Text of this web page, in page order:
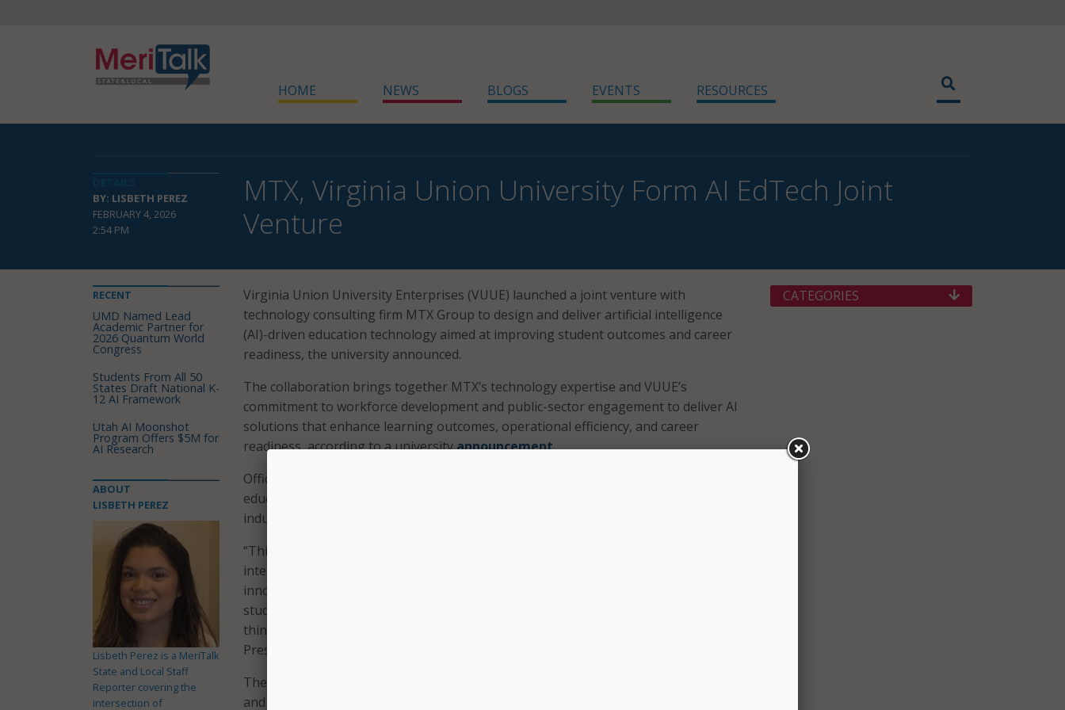
HOME NEWS BLOGS EVENTS RESOURCES
BY: LISBETH PEREZ
FEBRUARY 4, 2026
2:54 PM
MTX, Virginia Union University Form AI EdTech Joint
Venture
Virginia Union University Enterprises (VUUE) launched a joint venture with
technology consulting firm MTX Group to design and deliver artificial intelligence
(AI)-driven education technology aimed at improving student outcomes and career
readiness, the university announced.
The collaboration brings together MTX’s technology expertise and VUUE’s
commitment to workforce development and public-sector engagement to deliver AI
solutions that enhance learning outcomes, operational efficiency, and career
readiness, according to a universityannouncement
Officials said the work aims to position VUU as a leader in “outcomes-driven” higher
education, while offering scalable tools that could extend to government and
industry partners.
“This partnership with MTX Group allows us to intentionally integrate artificial
intelligence and real-world application into the student experience in ways that are
innovative, practical, and transformative. Together, we are ensuring that our
students graduate not just with degrees, but with the technological fluency, critical
thinking, and workforce readiness required to thrive in a rapidly changing economy,”
President and CEO of Virginia Union University Hakim J. Lucas said in
The joint venture “reflects a powerful alignment of vision,” said Das Nobel, founder
and CEO of MTX Group,
RECENT
UMD Named Lead
Academic Partner for
2026 Quantum World
Congress
Students From All 50
States Draft National K-
12 AI Framework
Utah AI Moonshot
Program Offers $5M for
AI Research
ABOUT
LISBETH PEREZ
Lisbeth Perez is a MeriTalk
State and Local Staff
Reporter covering the
intersection of
CATEGORIES